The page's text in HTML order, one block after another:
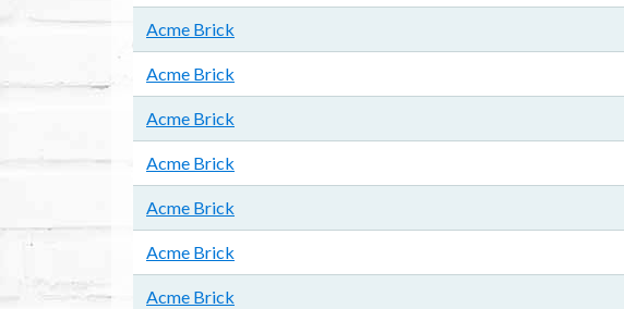
Acme Brick
Acme Brick
Acme Brick
Acme Brick
Acme Brick
Acme Brick
Acme Brick